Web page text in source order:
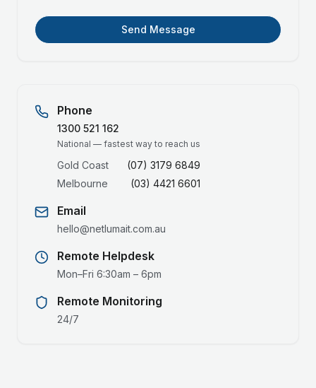
Send Message
Phone
1300 521 162
National — fastest way to reach us
Gold Coast
(07) 3179 6849
Melbourne
(03) 4421 6601
Email
hello@netlumait.com.au
Remote Helpdesk
Mon–Fri 6:30am – 6pm
Remote Monitoring
24/7